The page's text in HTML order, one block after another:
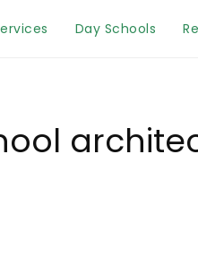
Day Schools